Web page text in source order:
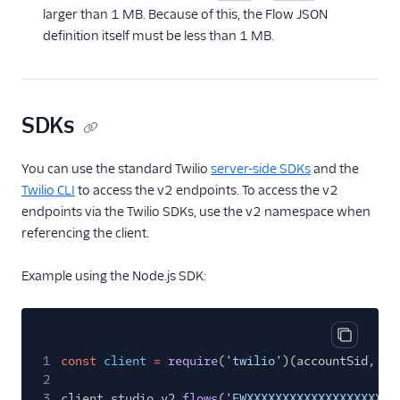
larger than 1 MB. Because of this, the Flow JSON
definition itself must be less than 1 MB.
SDKs
You can use the standard Twilio server-side SDKsand the
Twilio CLI to access the v2 endpoints. To access the v2
endpoints via the Twilio SDKs, use the v2 namespace when
referencing the client.
Example using the Node.js SDK:
Copy
1 const client = require( 'twilio' )(accountSid,
2